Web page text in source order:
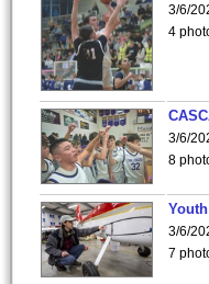
3/6/
4
3/6/
8
3/6/
7